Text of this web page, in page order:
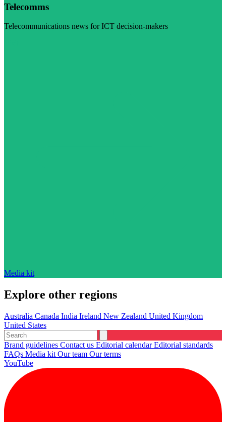
Telecomms
Telecommunications news for ICT decision-makers
Media kit
Explore other regions
Australia Canada India Ireland New Zealand United Kingdom
United States
Brand guidelines Contact us Editorial calendarEditorial standards
FAQs Media kit Our team Our terms
YouTube